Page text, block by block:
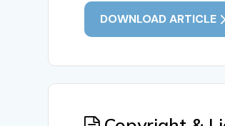
DOWNLOAD ARTICLE